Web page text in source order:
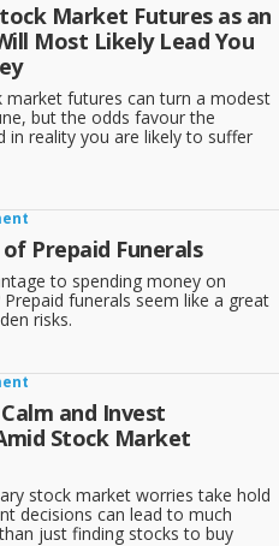
Market Futures as an
Most Likely Lead You
market futures can turn a modest
but the odds favour the
in reality you are likely to suffer
Prepaid Funerals
to spending money on
funerals seem like a great
risks.
and Invest
Stock Market
stock market worries take hold
decisions can lead to much
just finding stocks to buy